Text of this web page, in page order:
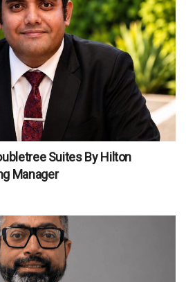
Suites By Hilton
Manager